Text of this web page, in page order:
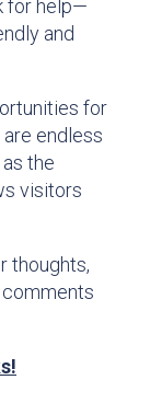
for help—
and
for
are endless
the
visitors
thoughts,